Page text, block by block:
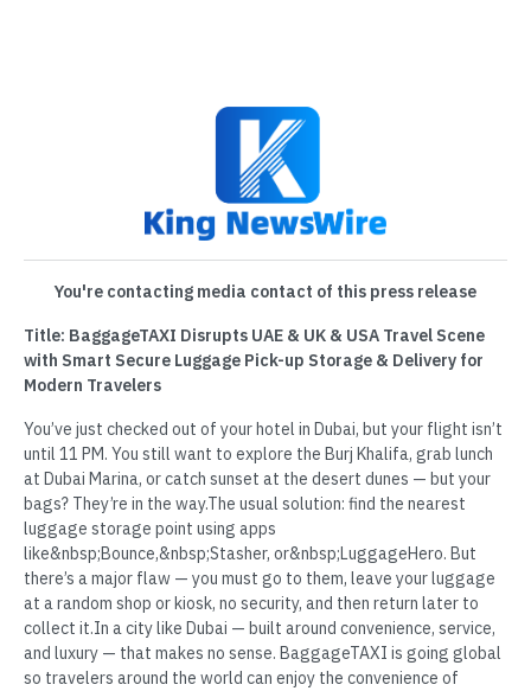
You're contacting media contact of this press release
Title: BaggageTAXI Disrupts UAE & UK & USA Travel Scene
with Smart Secure Luggage Pick-up Storage & Delivery for
Modern Travelers
You’ve just checked out of your hotel in Dubai, but your flight isn’t
until 11 PM. You still want to explore the Burj Khalifa, grab lunch
at Dubai Marina, or catch sunset at the desert dunes — but your
bags? They’re in the way.The usual solution: find the nearest
luggage storage point using apps
like&nbsp;Bounce,&nbsp;Stasher, or&nbsp;LuggageHero. But
there’s a major flaw — you must go to them, leave your luggage
at a random shop or kiosk, no security, and then return later to
collect it.In a city like Dubai — built around convenience, service,
and luxury — that makes no sense. BaggageTAXI is going global
so travelers around the world can enjoy the convenience of